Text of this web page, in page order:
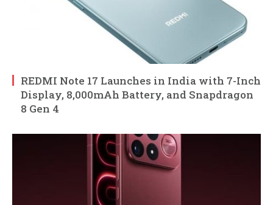
REDMI Note 17 Launches in India with 7-Inch
Display, 8,000mAh Battery, and Snapdragon
8 Gen 4